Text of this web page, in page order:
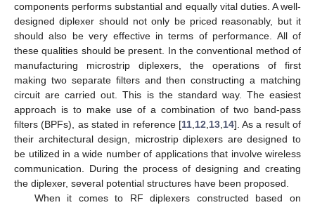
components performs substantial and equally vital duties. A well-
designed diplexer should not only be priced reasonably, but it
should also be very effective in terms of performance. All of
these qualities should be present. In the conventional method of
manufacturing microstrip diplexers, the operations of first
making two separate filters and then constructing a matching
circuit are carried out. This is the standard way. The easiest
approach is to make use of a combination of two band-pass
filters (BPFs), as stated in reference [11,12,13,14]. As a result of
their architectural design, microstrip diplexers are designed to
be utilized in a wide number of applications that involve wireless
communication. During the process of designing and creating
the diplexer, several potential structures have been proposed.
When it comes to RF diplexers constructed based on